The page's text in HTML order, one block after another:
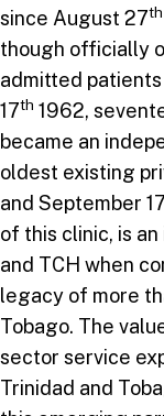
since August 27th
though officially
admitted
17th 1962,
became an
oldest existing
and September 17
of this clinic, is an
and TCH when
legacy of more
Tobago. The
sector service
Trinidad and